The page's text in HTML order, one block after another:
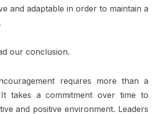
and adaptable in order to maintain a
our conclusion.
requires more than a
It takes a commitment over time to
and positive environment. Leaders